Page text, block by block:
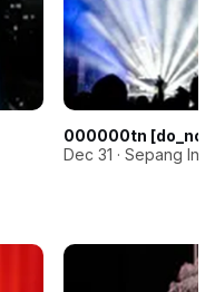
000000tn
Dec 31 · Sepang